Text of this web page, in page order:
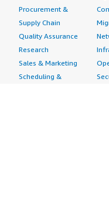
Procurement &
Supply Chain
Quality Assurance
Research
Sales & Marketing
Scheduling &